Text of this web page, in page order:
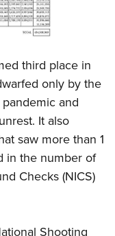
third place in
only by the
and
It also
saw more than 1
in the number of
Checks (NICS)
Shooting